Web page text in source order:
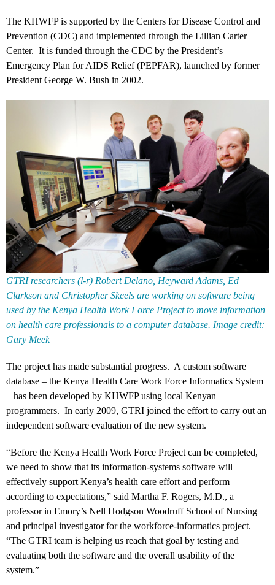
The KHWFP is supported by the Centers for Disease Control and
Prevention (CDC) and implemented through the Lillian Carter
Center. It is funded through the CDC by the President’s
Emergency Plan for AIDS Relief (PEPFAR), launched by former
President George W. Bush in 2002.
GTRI researchers (l-r) Robert Delano, Heyward Adams, Ed
Clarkson and Christopher Skeels are working on software being
used by the Kenya Health Work Force Project to move information
on health care professionals to a computer database. Image credit:
Gary Meek
The project has made substantial progress. A custom software
database – the Kenya Health Care Work Force Informatics System
– has been developed by KHWFP using local Kenyan
programmers. In early 2009, GTRI joined the effort to carry out an
independent software evaluation of the new system.
“Before the Kenya Health Work Force Project can be completed,
we need to show that its information-systems software will
effectively support Kenya’s health care effort and perform
according to expectations,” said Martha F. Rogers, M.D., a
professor in Emory’s Nell Hodgson Woodruff School of Nursing
and principal investigator for the workforce-informatics project.
“The GTRI team is helping us reach that goal by testing and
evaluating both the software and the overall usability of the
system.”